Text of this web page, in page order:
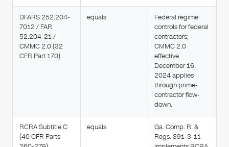
DFARS 252.204-
7012 / FAR
52.204-21 /
CMMC 2.0 (32
CFR Part 170)
equals
Federal regime
controls for federal
contractors;
CMMC 2.0
effective
December 16,
2024 applies
through prime-
contractor flow-
down.
RCRA Subtitle C
(40 CFR Parts
equals
Ga. Comp. R. &
Regs. 391-3-11